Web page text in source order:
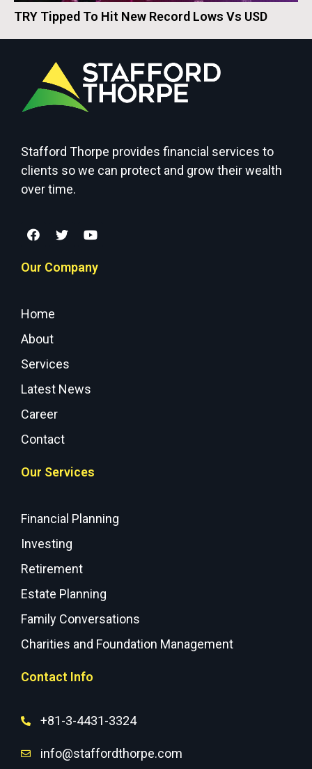
TRY Tipped To Hit New Record Lows Vs USD
Stafford Thorpe provides financial services to
clients so we can protect and grow their wealth
over time.
Our Company
Home
About
Services
Latest News
Career
Contact
Our Services
Financial Planning
Investing
Retirement
Estate Planning
Family Conversations
Charities and Foundation Management
Contact Info
+81-3-4431-3324
info@staffordthorpe.com